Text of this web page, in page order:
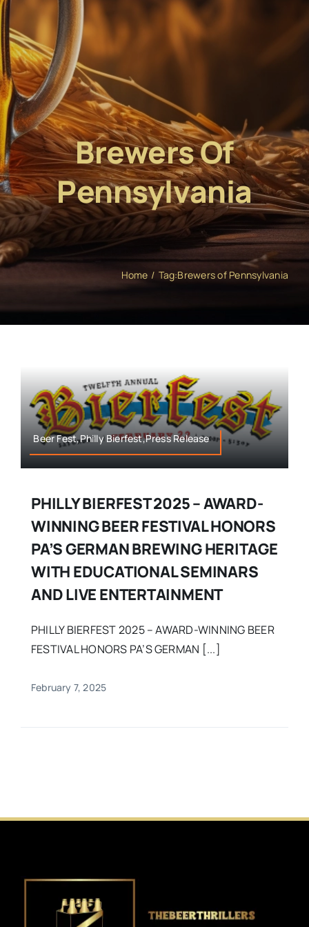
Brewers Of
Pennsylvania
Home Tag:Brewers of Pennsylvania
Beer Fest,Philly Bierfest,Press Release
PHILLY BIERFEST 2025 – AWARD-
WINNING BEER FESTIVAL HONORS
PA’S GERMAN BREWING HERITAGE
WITH EDUCATIONAL SEMINARS
AND LIVE ENTERTAINMENT
PHILLY BIERFEST 2025 – AWARD-WINNING BEER
FESTIVAL HONORS PA’S GERMAN [...]
February 7, 2025